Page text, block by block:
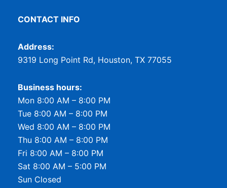
CONTACT INFO
Address:
9319 Long Point Rd, Houston, TX 77055
Business hours:
Mon 8:00 AM – 8:00 PM
Tue 8:00 AM – 8:00 PM
Wed 8:00 AM – 8:00 PM
Thu 8:00 AM – 8:00 PM
Fri 8:00 AM – 8:00 PM
Sat 8:00 AM – 5:00 PM
Sun Closed